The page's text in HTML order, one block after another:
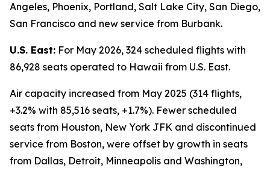
Angeles, Phoenix, Portland, Salt Lake City, San Diego,
San Francisco and new service from Burbank.
U.S. East: For May 2026, 324 scheduled flights with
86,928 seats operated to Hawaii from U.S. East.
Air capacity increased from May 2025 (314 flights,
+3.2% with 85,516 seats, +1.7%). Fewer scheduled
seats from Houston, New York JFK and discontinued
service from Boston, were offset by growth in seats
from Dallas, Detroit, Minneapolis and Washington,